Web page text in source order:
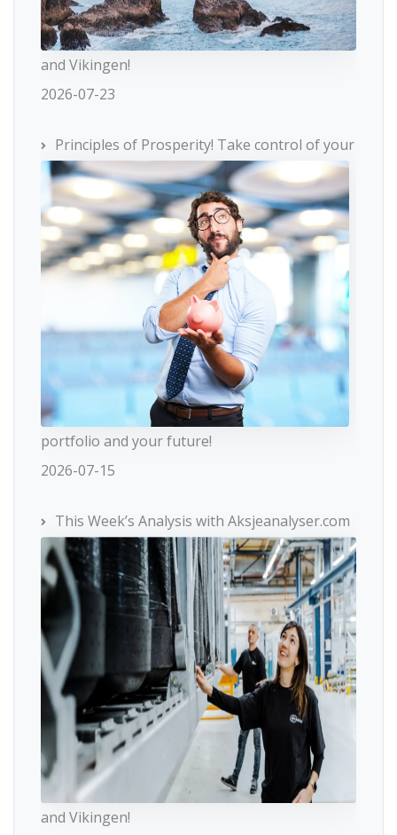
and Vikingen!
2026-07-23
Principles of Prosperity! Take control of your
portfolio and your future!
2026-07-15
This Week’s Analysis with Aksjeanalyser.com
and Vikingen!